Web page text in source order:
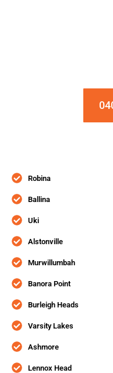
Robina
Ballina
Uki
Alstonville
Murwillumbah
Banora Point
Burleigh Heads
Varsity Lakes
Ashmore
Lennox Head